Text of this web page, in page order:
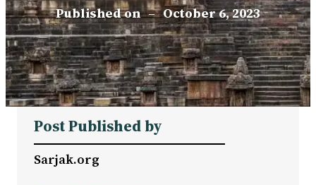
Published on – October 6, 2023
Post Published by
Sarjak.org